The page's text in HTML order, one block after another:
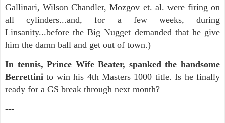
Gallinari, Wilson Chandler, Mozgov et. al. were firing on
all cylinders...and, for a few weeks, during
Linsanity...before the Big Nugget demanded that he give
him the damn ball and get out of town.)
In tennis, Prince Wife Beater, spanked the handsome
Berrettinito win his 4th Masters 1000 title. Is he finally
ready for a GS break through next month?
---